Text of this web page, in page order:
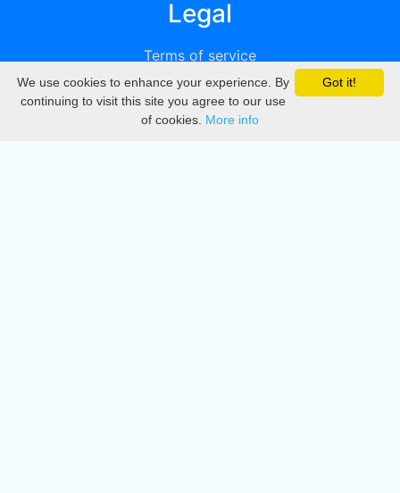
Legal
Terms of service
Privacy
DMCA
Got it!
We use cookies to enhance your experience. By
continuing to visit this site you agree to our use
of cookies. More info